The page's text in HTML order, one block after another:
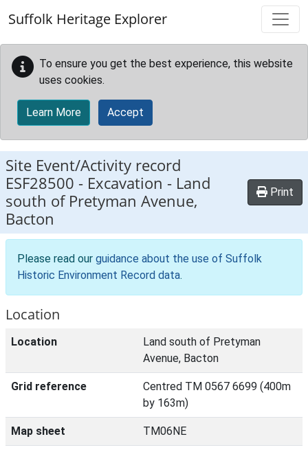
Suffolk Heritage Explorer
To ensure you get the best experience, this website
uses cookies.
Learn More Accept
Site Event/Activity record
ESF28500 - Excavation - Land
south of Pretyman Avenue,
Bacton
Print
Please read our guidance about the use of Suffolk
Historic Environment Record data.
Location
Location
Land south of Pretyman
Avenue, Bacton
Grid reference
Centred TM 0567 6699 (400m
by 163m)
Map sheet TM06NE